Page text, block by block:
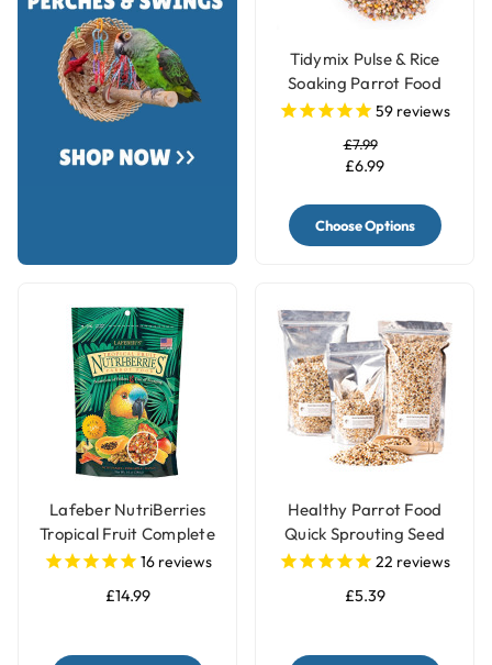
Tidymix Pulse & Rice
Soaking Parrot Food
59 reviews
£7.99
£6.99
Choose Options
Lafeber NutriBerries
Tropical Fruit Complete
Parrot Food
16reviews
£14.99
Healthy Parrot Food
Quick Sprouting Seed
Mix for Parrots and Pet
22 reviews
£5.39